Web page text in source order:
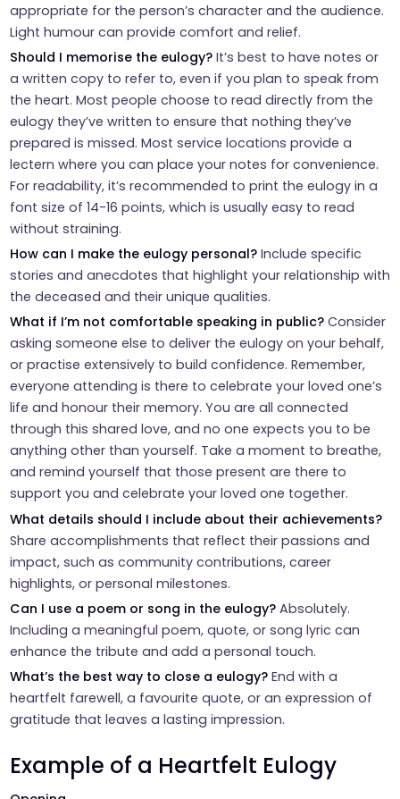
appropriate for the person’s character and the audience.
Light humour can provide comfort and relief.
Should I memorise the eulogy? It’s best to have notes or
a written copy to refer to, even if you plan to speak from
the heart. Most people choose to read directly from the
eulogy they’ve written to ensure that nothing they’ve
prepared is missed. Most service locations provide a
lectern where you can place your notes for convenience.
For readability, it’s recommended to print the eulogy in a
font size of 14-16 points, which is usually easy to read
without straining.
How can I make the eulogy personal? Include specific
stories and anecdotes that highlight your relationship with
the deceased and their unique qualities.
What if I’m not comfortable speaking in public? Consider
asking someone else to deliver the eulogy on your behalf,
or practise extensively to build confidence. Remember,
everyone attending is there to celebrate your loved one’s
life and honour their memory. You are all connected
through this shared love, and no one expects you to be
anything other than yourself. Take a moment to breathe,
and remind yourself that those present are there to
support you and celebrate your loved one together.
What details should I include about their achievements?
Share accomplishments that reflect their passions and
impact, such as community contributions, career
highlights, or personal milestones.
Can I use a poem or song in the eulogy? Absolutely.
Including a meaningful poem, quote, or song lyric can
enhance the tribute and add a personal touch.
What’s the best way to close a eulogy? End with a
heartfelt farewell, a favourite quote, or an expression of
gratitude that leaves a lasting impression.
Example of a Heartfelt Eulogy